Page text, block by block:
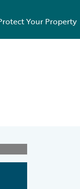
Your Property